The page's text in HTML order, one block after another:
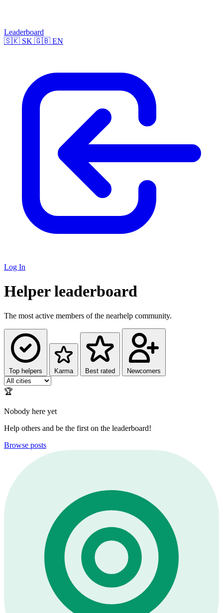
Leaderboard
🇸🇰 SK 🇬🇧 EN
Log In
Helper leaderboard
The most active members of the nearhelp community.
Top helpers Karma Best rated Newcomers
🏆
Nobody here yet
Help others and be the first on the leaderboard!
Browse posts